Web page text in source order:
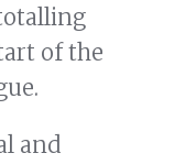
of the
and